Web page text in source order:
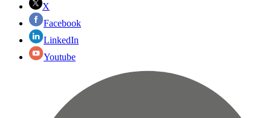
X
Facebook
LinkedIn
Youtube